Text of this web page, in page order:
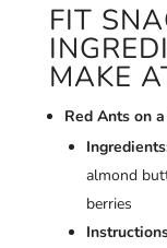
FIT
MAKE
Red Ants on
almond
berries